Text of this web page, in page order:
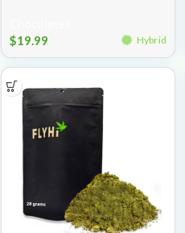
$19.99 Hybrid